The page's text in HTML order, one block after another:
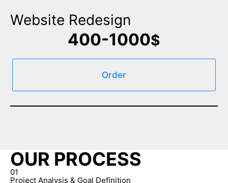
Website Redesign
400-1000$
Order
OUR PROCESS
01
Project Analysis & Goal Definition